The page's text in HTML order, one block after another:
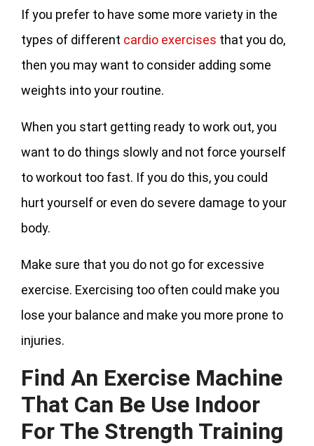
If you prefer to have some more variety in the
types of different cardio exercises that you do,
then you may want to consider adding some
weights into your routine.
When you start getting ready to work out, you
want to do things slowly and not force yourself
to workout too fast. If you do this, you could
hurt yourself or even do severe damage to your
body.
Make sure that you do not go for excessive
exercise. Exercising too often could make you
lose your balance and make you more prone to
injuries.
Find An Exercise Machine
That Can Be Use Indoor
For The Strength Training